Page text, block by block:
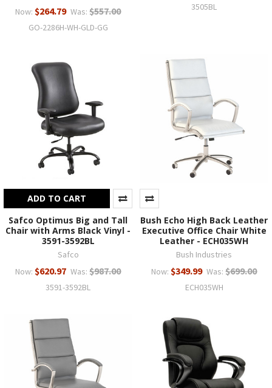
Now: $264.79 Was: $557.00
GO-2286H-WH-GLD-GG
3505BL
ADD TO CART
Safco Optimus Big and Tall
Chair with Arms Black Vinyl -
3591-3592BL
Safco
Now: $620.97 Was: $987.00
3591-3592BL
Bush Echo High Back Leather
Executive Office Chair White
Leather - ECH035WH
Bush Industries
Now: $349.99 Was: $699.00
ECH035WH